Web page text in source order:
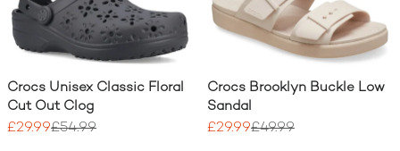
Crocs Unisex Classic Floral
Cut Out Clog
£29.99£54.99
Crocs Brooklyn Buckle Low
Sandal
£29.99£49.99